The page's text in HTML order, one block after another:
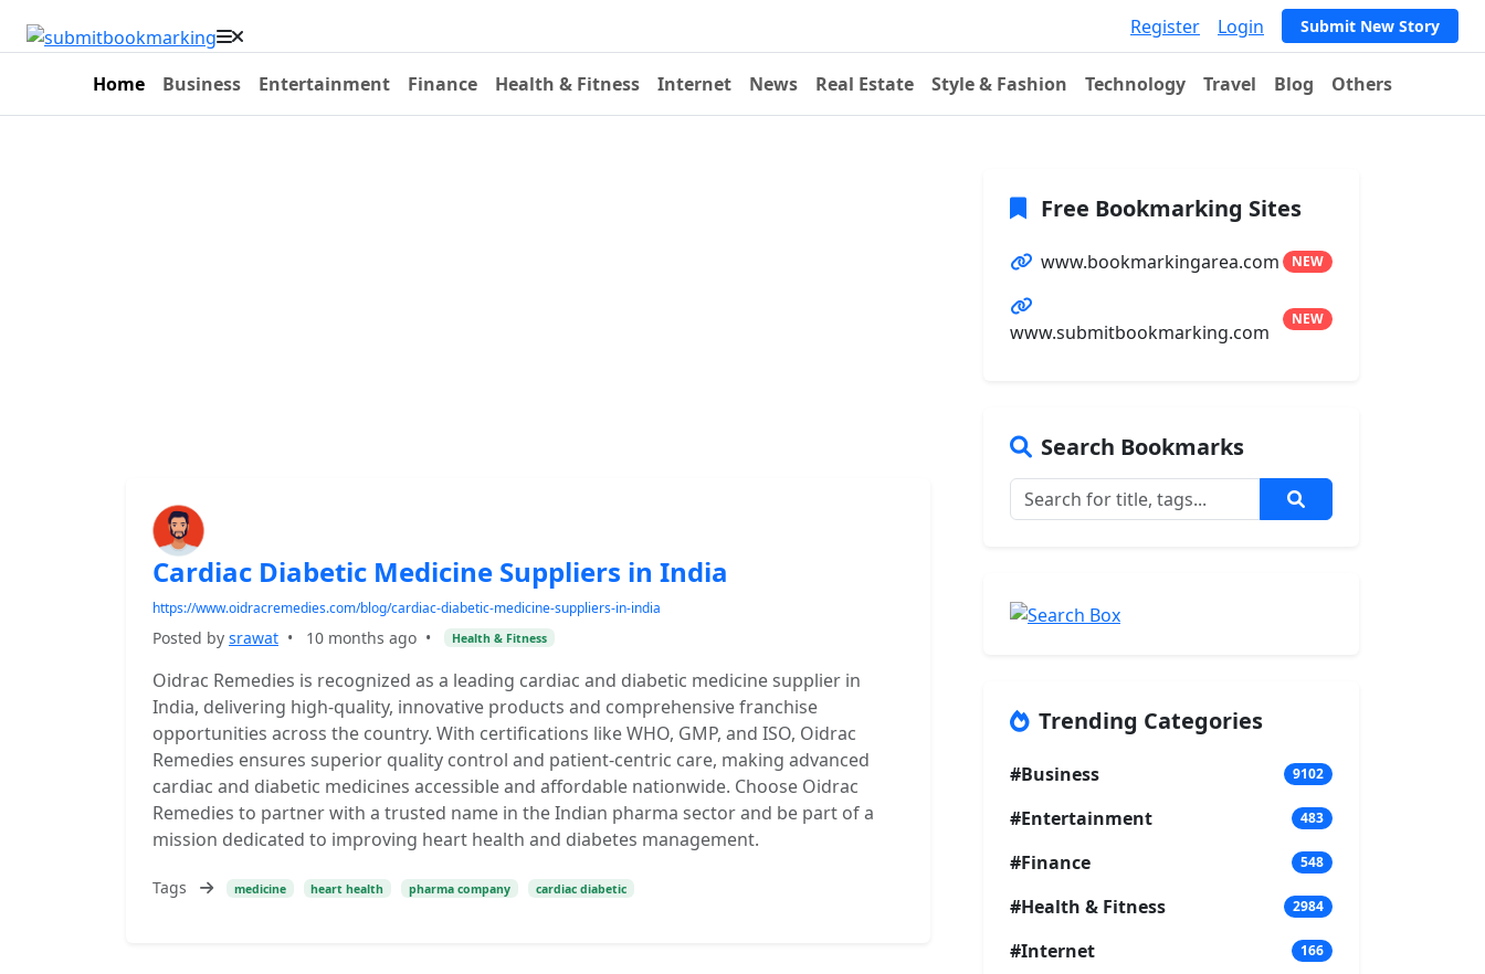
Register Login Submit New Story
Home Business Entertainment Finance Health & Fitness Internet News Real Estate Style & Fashion Technology Travel Blog Others
Cardiac Diabetic Medicine Suppliers in India
https://www.oidracremedies.com/blog/cardiac-diabetic-medicine-suppliers-in-india
Posted by srawat • 10 months ago • Health & Fitness
Oidrac Remedies is recognized as a leading cardiac and diabetic medicine supplier in
India, delivering high-quality, innovative products and comprehensive franchise
opportunities across the country. With certifications like WHO, GMP, and ISO, Oidrac
Remedies ensures superior quality control and patient-centric care, making advanced
cardiac and diabetic medicines accessible and affordable nationwide. Choose Oidrac
Remedies to partner with a trusted name in the Indian pharma sector and be part of a
mission dedicated to improving heart health and diabetes management.
Tags medicine heart health pharma company cardiac diabetic
Free Bookmarking Sites
www.bookmarkingarea.com NEW
www.submitbookmarking.com
NEW
Search Bookmarks
Trending Categories
#Business 9102
#Entertainment 483
#Finance 548
#Health & Fitness 2984
#Internet 166